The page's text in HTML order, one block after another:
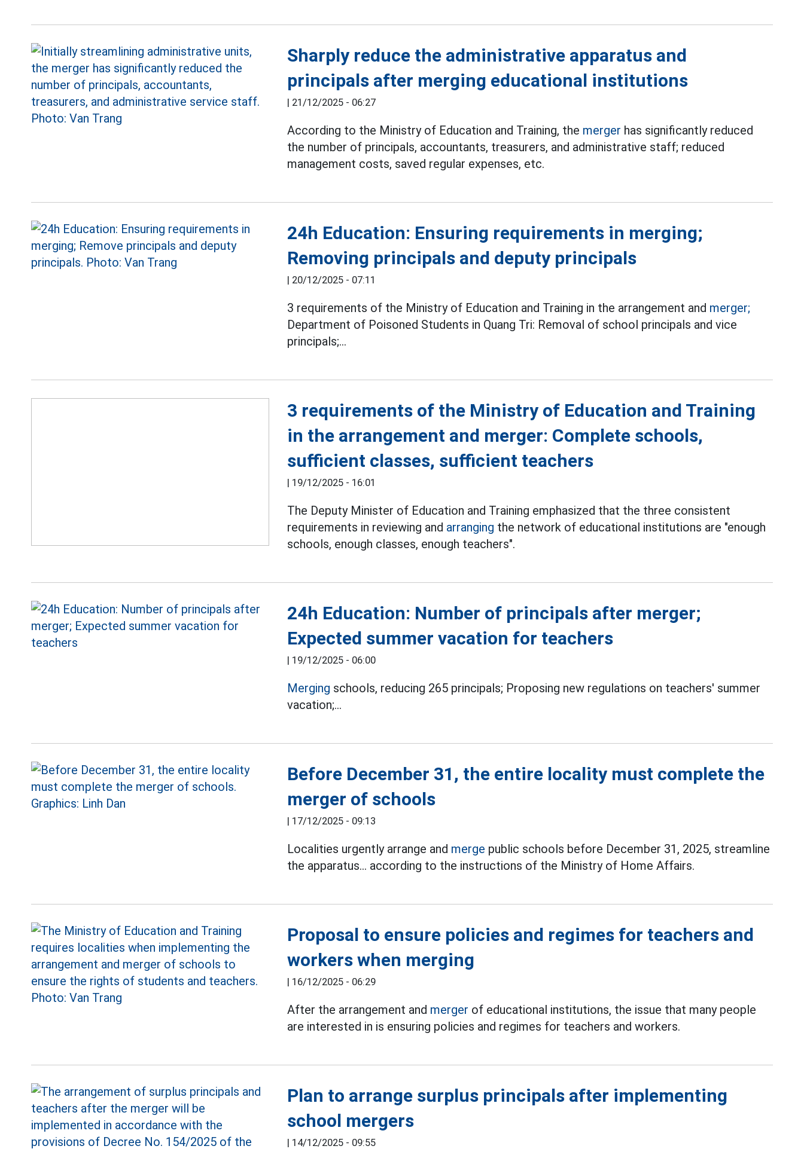
Sharply reduce the administrative apparatus and
principals after merging educational institutions
| 21/12/2025 - 06:27
According to the Ministry of Education and Training, the merger has significantly reduced
the number of principals, accountants, treasurers, and administrative staff; reduced
management costs, saved regular expenses, etc.
24h Education: Ensuring requirements in merging;
Removing principals and deputy principals
| 20/12/2025 - 07:11
3 requirements of the Ministry of Education and Training in the arrangement and merger;
Department of Poisoned Students in Quang Tri: Removal of school principals and vice
principals;...
3 requirements of the Ministry of Education and Training
in the arrangement and merger: Complete schools,
sufficient classes, sufficient teachers
| 19/12/2025 - 16:01
The Deputy Minister of Education and Training emphasized that the three consistent
requirements in reviewing and arranging the network of educational institutions are "enough
schools, enough classes, enough teachers".
24h Education: Number of principals after merger;
Expected summer vacation for teachers
| 19/12/2025 - 06:00
Merging schools, reducing 265 principals; Proposing new regulations on teachers' summer
vacation;...
Before December 31, the entire locality must complete the
merger of schools
| 17/12/2025 - 09:13
Localities urgently arrange and merge public schools before December 31, 2025, streamline
the apparatus... according to the instructions of the Ministry of Home Affairs.
Proposal to ensure policies and regimes for teachers and
workers when merging
| 16/12/2025 - 06:29
After the arrangement and merger of educational institutions, the issue that many people
are interested in is ensuring policies and regimes for teachers and workers.
Plan to arrange surplus principals after implementing
school mergers
| 14/12/2025 - 09:55